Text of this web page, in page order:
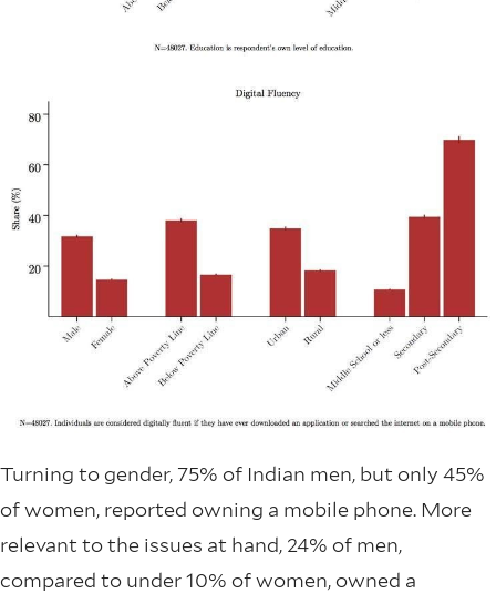
Turning to gender, 75% of Indian men, but only 45%
of women, reported owning a mobile phone. More
relevant to the issues at hand, 24% of men,
compared to under 10% of women, owned a